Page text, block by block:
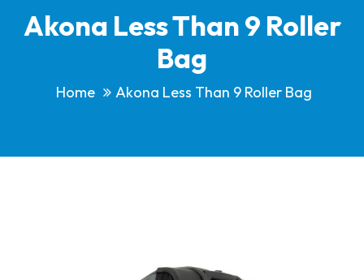
Akona Less Than 9 Roller
Bag
Home Akona Less Than 9 Roller Bag